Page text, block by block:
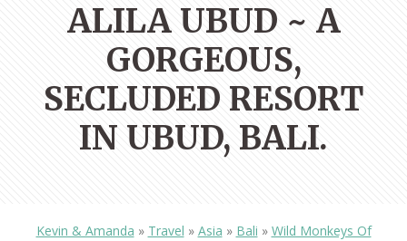
ALILA UBUD ~ A
GORGEOUS,
SECLUDED RESORT
IN UBUD, BALI.
Kevin & Amanda » Travel » Asia » Bali » Wild Monkeys Of